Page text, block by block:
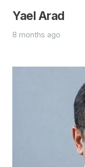
Yael Arad
8 months ago